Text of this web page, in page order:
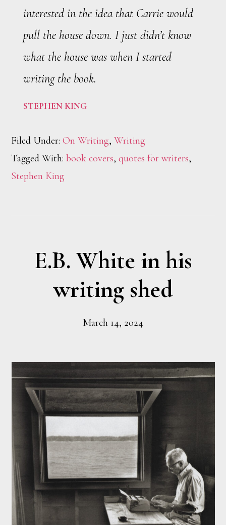
interested in the idea that Carrie would
pull the house down. I just didn’t know
what the house was when I started
writing the book.
STEPHEN KING
Filed Under:On Writing,Writing
Tagged With:book covers,quotes for writers,
Stephen King
E.B. White in his
writing shed
March 14, 2024